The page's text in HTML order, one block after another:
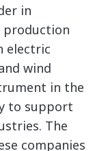
in
production
electric
wind
in the
to support
The
companies